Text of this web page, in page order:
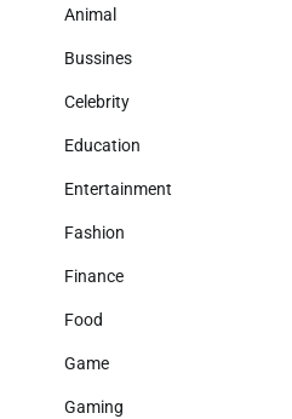
Animal
Bussines
Celebrity
Education
Entertainment
Fashion
Finance
Food
Game
Gaming